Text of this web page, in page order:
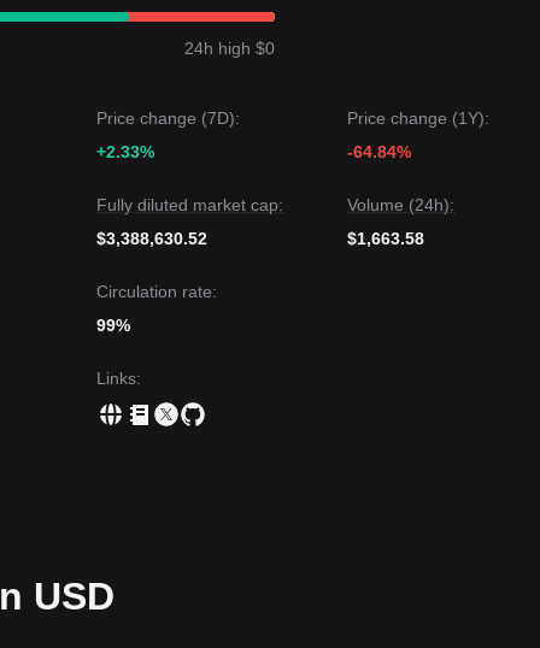
is currently oscillating between the
Although Ren may experience continued volatility or
24h high $0
Price change (7D):
+2.33%
Price change (1Y):
-64.84%
Fully diluted market cap:
$3,388,630.52
Volume (24h):
$1,663.58
Circulation rate:
99%
Links:
USD